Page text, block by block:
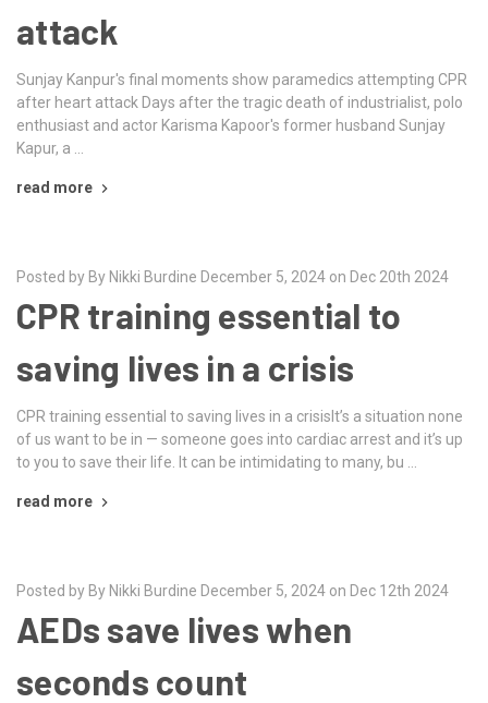
attack
Sunjay Kanpur's final moments show paramedics attempting CPR
after heart attack Days after the tragic death of industrialist, polo
enthusiast and actor Karisma Kapoor's former husband Sunjay
Kapur, a …
read more
Posted by By Nikki Burdine December 5, 2024 on Dec 20th 2024
CPR training essential to
saving lives in a crisis
CPR training essential to saving lives in a crisisIt’s a situation none
of us want to be in — someone goes into cardiac arrest and it’s up
to you to save their life. It can be intimidating to many, bu …
read more
Posted by By Nikki Burdine December 5, 2024 on Dec 12th 2024
AEDs save lives when
seconds count